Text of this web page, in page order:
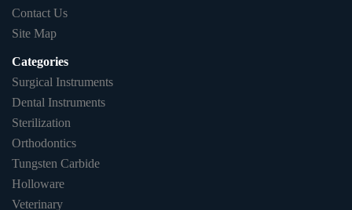
Contact Us
Site Map
Categories
Surgical Instruments
Dental Instruments
Sterilization
Orthodontics
Tungsten Carbide
Holloware
Veterinary